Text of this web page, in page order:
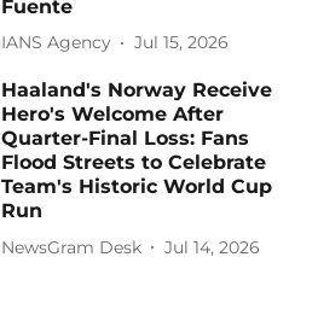
Fuente
IANS Agency Jul 15, 2026
Haaland's Norway Receive
Hero's Welcome After
Quarter-Final Loss: Fans
Flood Streets to Celebrate
Team's Historic World Cup
Run
NewsGram Desk Jul 14, 2026